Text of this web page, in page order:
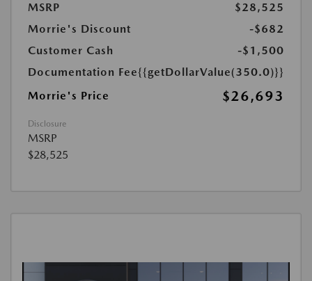
MSRP
$28,525
Morrie's Discount
-$682
Customer Cash
-$1,500
Documentation Fee{{getDollarValue(350.0)}}
Morrie's Price
$26,693
Disclosure
MSRP
$28,525